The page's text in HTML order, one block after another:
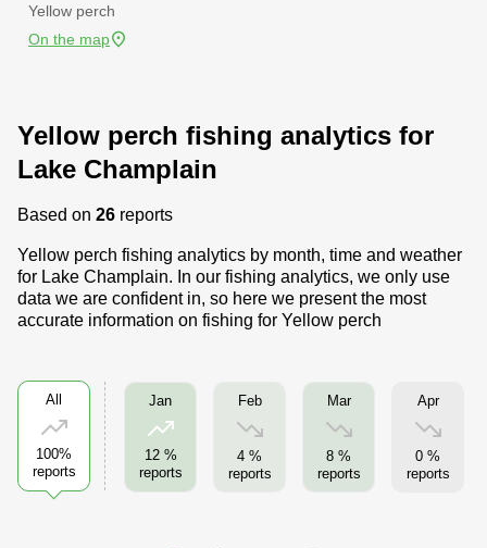
Yellow perch
On the map
Yellow perch fishing analytics for
Lake Champlain
Based on 26 reports
Yellow perch fishing analytics by month, time and weather
for Lake Champlain. In our fishing analytics, we only use
data we are confident in, so here we present the most
accurate information on fishing for Yellow perch
All
100%
reports
Jan
12 %
reports
Feb
4 %
reports
Mar
8 %
reports
Apr
0 %
reports